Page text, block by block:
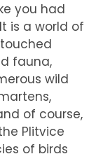
you had
is a world of
fauna,
wild
of course,
Plitvice
of birds